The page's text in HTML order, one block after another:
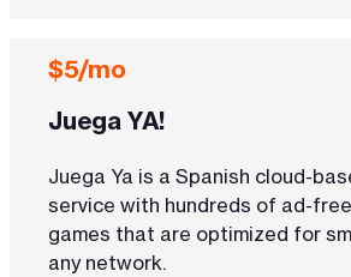
$5/mo
Juega YA!
Juega Ya is a Spanish cloud-
service with hundreds of ad-
games that are optimized for
any network.